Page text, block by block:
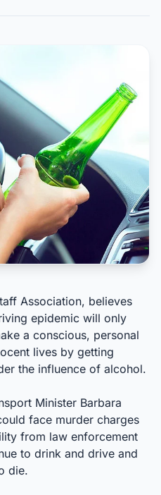
Association, believes
epidemic will only
a conscious, personal
lives by getting
the influence of alcohol.
Minister Barbara
face murder charges
from law enforcement
to drink and drive and
die.